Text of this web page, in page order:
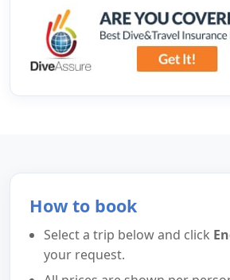
How to book
Select a trip below and click
your request.